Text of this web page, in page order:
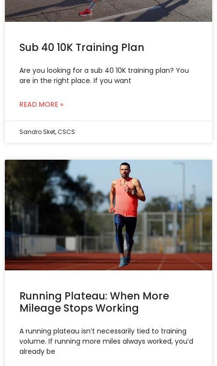
Sub 40 10K Training Plan
Are you looking for a sub 40 10K training plan? You
are in the right place. If you want
READ MORE »
Sandro Sket, CSCS
Running Plateau: When More
Mileage Stops Working
A running plateau isn’t necessarily tied to training
volume. If running more miles always worked, you’d
already be